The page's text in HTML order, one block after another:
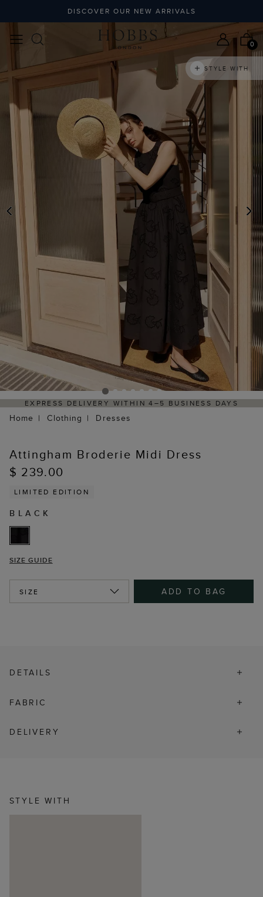
DISCOVER OUR NEW ARRIVALS
0
PREVIOUS
STYLE WITH
EXPRESS DELIVERY WITHIN 4–5 BUSINESS DAYS
Home Clothing Dresses
Attingham Broderie Midi Dress
$ 239.00
LIMITED EDITION
BLACK
SIZE GUIDE
SIZE ADD TO BAG
DETAILS
FABRIC
DELIVERY
STYLE WITH